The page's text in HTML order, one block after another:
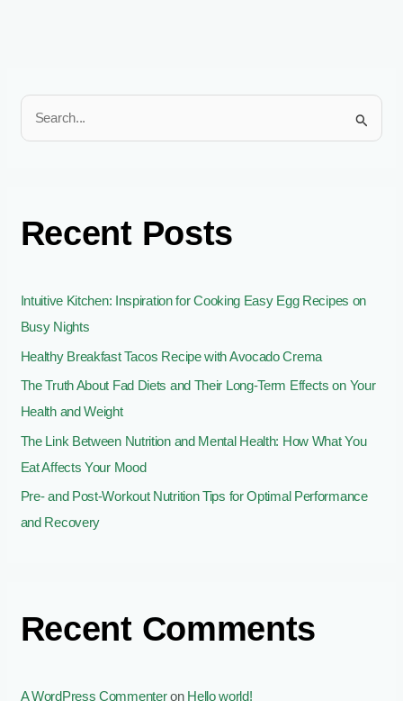
r
:
Recent Posts
Intuitive Kitchen: Inspiration for Cooking Easy Egg Recipes on
Busy Nights
Healthy Breakfast Tacos Recipe with Avocado Crema
The Truth About Fad Diets and Their Long-Term Effects on Your
Health and Weight
The Link Between Nutrition and Mental Health: How What You
Eat Affects Your Mood
Pre- and Post-Workout Nutrition Tips for Optimal Performance
and Recovery
Recent Comments
A WordPress Commenteron Hello world!